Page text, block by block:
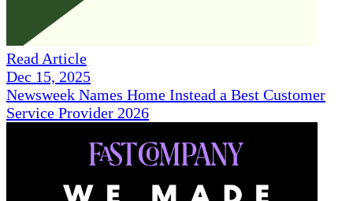
Read Article
Dec 15, 2025
Newsweek Names Home Instead a Best Customer
Service Provider 2026